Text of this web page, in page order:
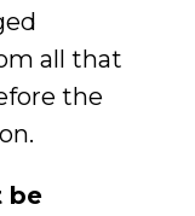
all that
the
be